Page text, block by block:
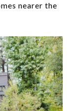
nearer the